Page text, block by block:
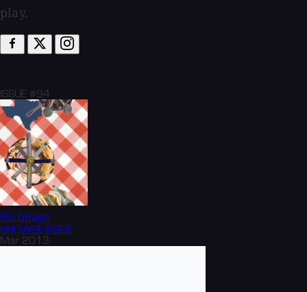
play.
ISSUE #94
No Image
BROWSE ISSUE
Mar 2013